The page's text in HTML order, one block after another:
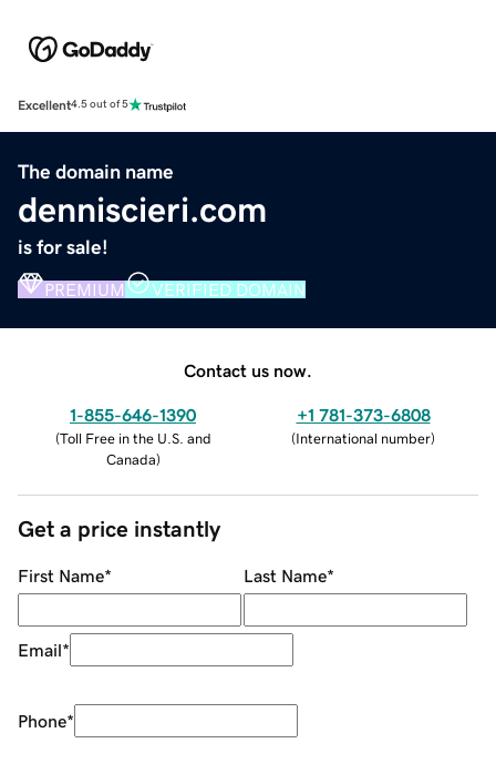
Excellent4.5 out of 5
The domain name
denniscieri.com
is for sale!
PREMIUM VERIFIED DOMAIN
Contact us now.
1-855-646-1390
(Toll Free in the U.S. and
Canada)
+1 781-373-6808
(International number)
Get a price instantly
First Name* Last Name*
Email*
Phone*